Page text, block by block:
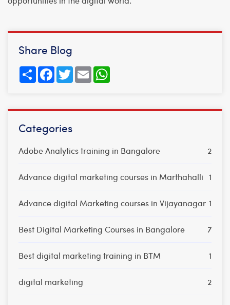
Share Blog
ShareFacebook
TwitterEmail
Categories
Adobe Analytics training in Bangalore 2
Advance digital marketing courses in Marthahalli 1
Advance digital Marketing courses in Vijayanagar 1
Best Digital Marketing Courses in Bangalore 7
Best digital marketing training in BTM 1
digital marketing 2